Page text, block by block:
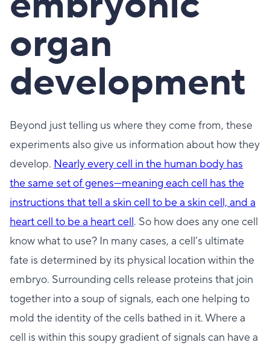
organ
development
Beyond just telling us where they come from, these
experiments also give us information about how they
develop. Nearly every cell in the human body has
the same set of genes—meaning each cell has the
instructions that tell a skin cell to be a skin cell, and a
heart cell to be a heart cell. So how does any one cell
know what to use? In many cases, a cell’s ultimate
fate is determined by its physical location within the
embryo. Surrounding cells release proteins that join
together into a soup of signals, each one helping to
mold the identity of the cells bathed in it. Where a
cell is within this soupy gradient of signals can have a